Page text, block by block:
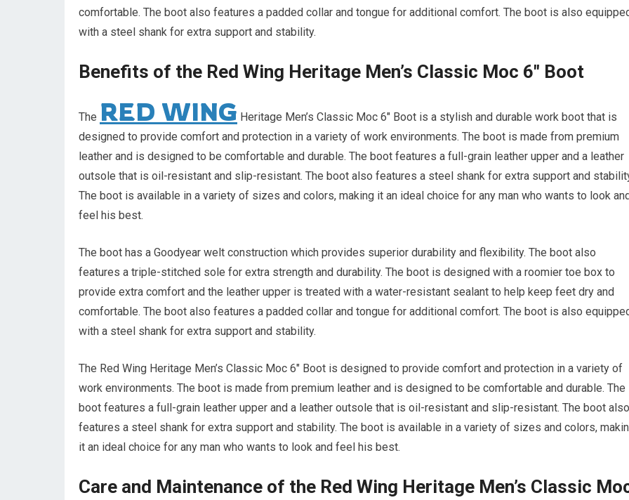
comfortable. The boot also features a padded collar and tongue for additional comfort. The boot is also
with a steel shank for extra support and stability.
Benefits of the Red Wing Heritage Men’s Classic Moc 6″ Boot
The RED WING Heritage Men’s Classic Moc 6″ Boot is a stylish and durable work boot that is
designed to provide comfort and protection in a variety of work environments. The boot is made from premium
leather and is designed to be comfortable and durable. The boot features a full-grain leather upper and a leather
outsole that is oil-resistant and slip-resistant. The boot also features a steel shank for extra support and
The boot is available in a variety of sizes and colors, making it an ideal choice for any man who wants to look
feel his best.
The boot has a Goodyear welt construction which provides superior durability and flexibility. The boot also
features a triple-stitched sole for extra strength and durability. The boot is designed with a roomier toe box to
provide extra comfort and the leather upper is treated with a water-resistant sealant to help keep feet dry and
comfortable. The boot also features a padded collar and tongue for additional comfort. The boot is also
with a steel shank for extra support and stability.
The Red Wing Heritage Men’s Classic Moc 6″ Boot is designed to provide comfort and protection in a variety of
work environments. The boot is made from premium leather and is designed to be comfortable and durable. The
boot features a full-grain leather upper and a leather outsole that is oil-resistant and slip-resistant. The boot also
features a steel shank for extra support and stability. The boot is available in a variety of sizes and colors,
it an ideal choice for any man who wants to look and feel his best.
Care and Maintenance of the Red Wing Heritage Men’s Classic